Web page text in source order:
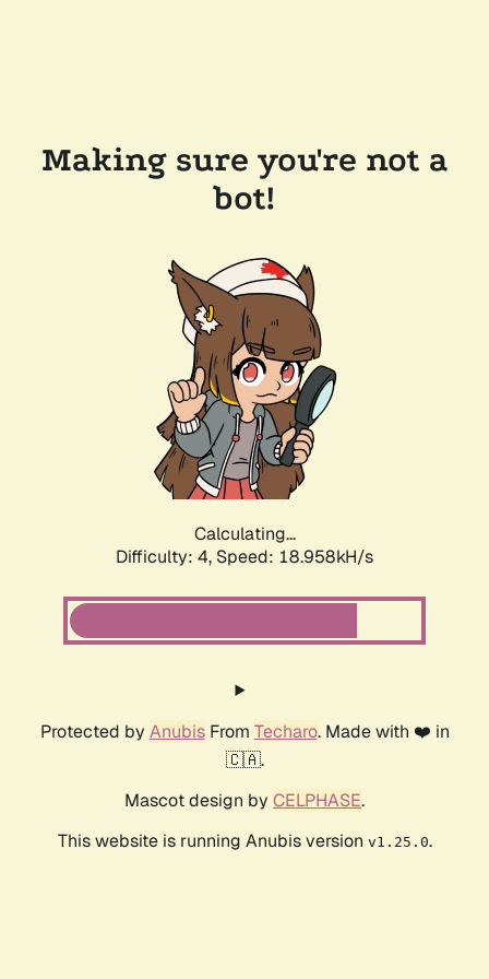
Making sure you're not a
bot!
Calculating...
Difficulty: 4, Speed: 18.958kH/s
Protected by AnubisFrom Techaro. Made with ❤️ in
🇨🇦.
Mascot design by CELPHASE.
This website is running Anubis version v1.25.0.